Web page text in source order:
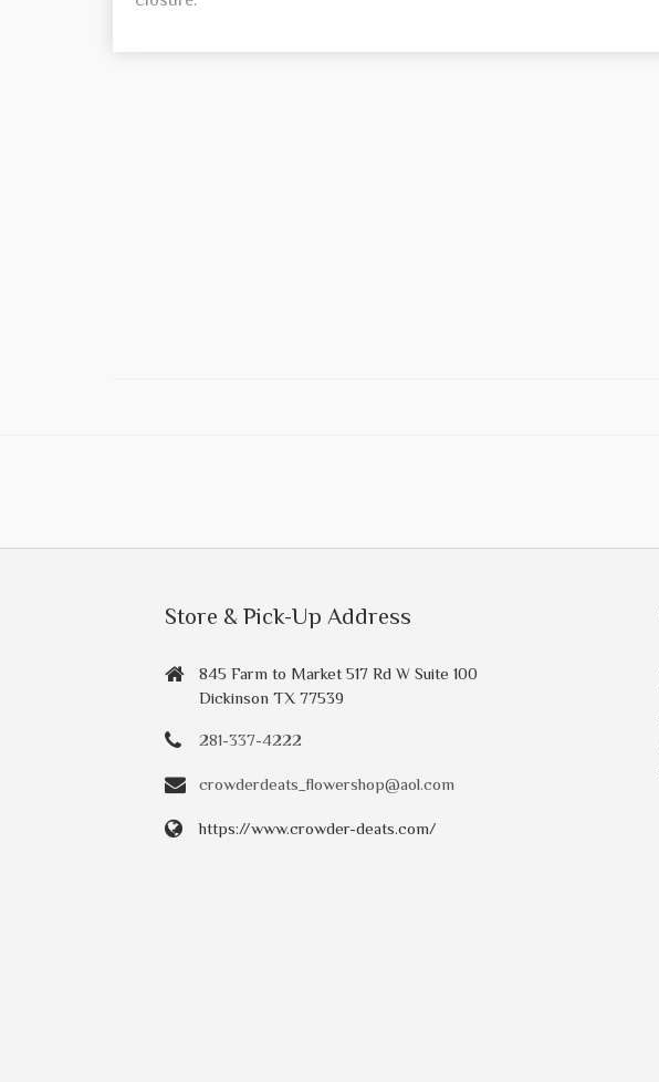
Store & Pick-Up Address
845 Farm to Market 517 Rd W Suite 100
Dickinson TX 77539
281-337-4222
crowderdeats_flowershop@aol.com
https://www.crowder-deats.com/